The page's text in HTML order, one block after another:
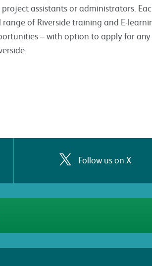
assistants or administrators.
range of Riverside training and E-
– with option to apply for
Follow us on X